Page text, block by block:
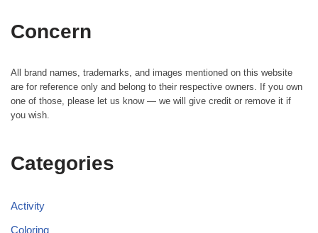
Concern
All brand names, trademarks, and images mentioned on this website
are for reference only and belong to their respective owners. If you own
one of those, please let us know — we will give credit or remove it if
you wish.
Categories
Activity
Coloring